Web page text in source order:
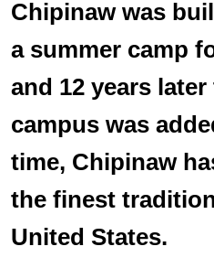
Chipinaw was
a summer camp
and 12 years
campus was
time, Chipinaw
the finest
United States.